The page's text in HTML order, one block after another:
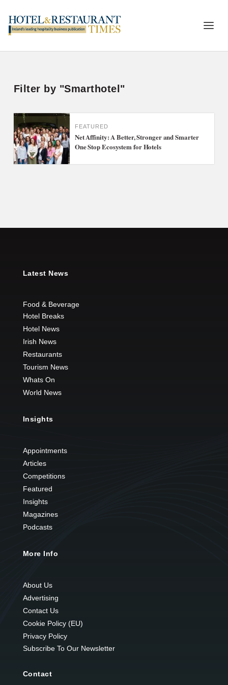
Filter by "Smarthotel"
FEATURED
Net Affinity: A Better, Stronger and Smarter
One Stop Ecosystem for Hotels
Latest News
Food & Beverage
Hotel Breaks
Hotel News
Irish News
Restaurants
Tourism News
Whats On
World News
Insights
Appointments
Articles
Competitions
Featured
Insights
Magazines
Podcasts
More Info
About Us
Advertising
Contact Us
Cookie Policy (EU)
Privacy Policy
Subscribe To Our Newsletter
Contact